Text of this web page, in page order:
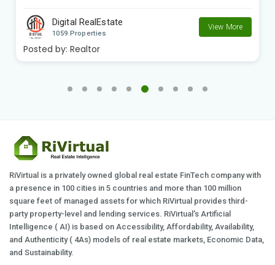
Digital RealEstate
1059 Properties
View More
Posted by:Realtor
RiVirtual is a privately owned global real estate FinTech company with
a presence in 100 cities in 5 countries and more than 100 million
square feet of managed assets for which RiVirtual provides third-
party property-level and lending services. RiVirtual's Artificial
Intelligence ( AI) is based on Accessibility, Affordability, Availability,
and Authenticity ( 4As) models of real estate markets, Economic Data,
and Sustainability.